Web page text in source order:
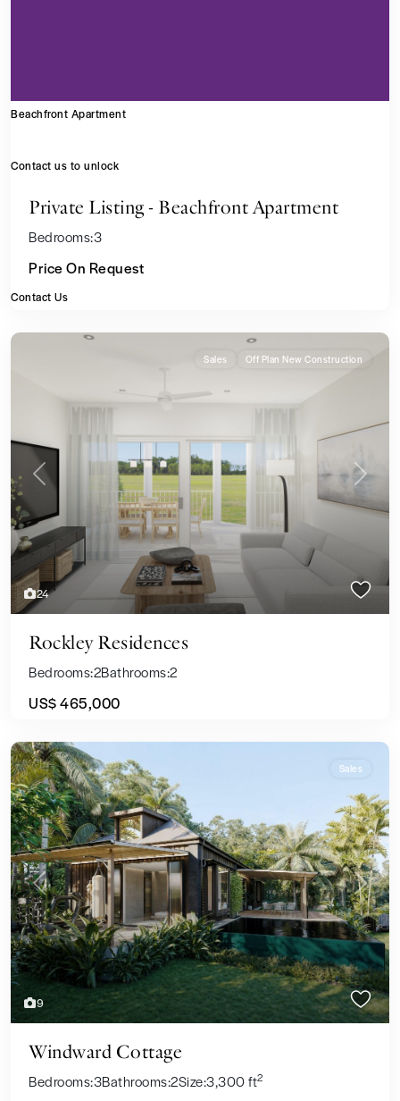
Beachfront Apartment
Contact us to unlock
Private Listing - Beachfront Apartment
Bedrooms:3
Price On Request
Contact Us
24
Previous Next
Sales Off Plan New Construction
Rockley Residences
Bedrooms:2Bathrooms:2
US$ 465,000
9
Previous Next
Sales
Windward Cottage
Bedrooms:3Bathrooms:2Size:3,300 ft2